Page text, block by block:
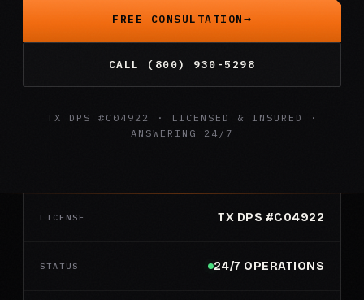
FREE CONSULTATION
CALL (800) 930-5298
TX DPS #C04922 · LICENSED & INSURED ·
ANSWERING 24/7
LICENSE TX DPS #C04922
STATUS 24/7 OPERATIONS